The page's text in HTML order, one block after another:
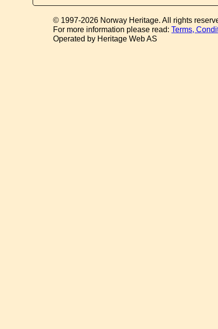
© 1997-2026 Norway Heritage. All rights
For more information please read:Terms,
Operated by Heritage Web AS